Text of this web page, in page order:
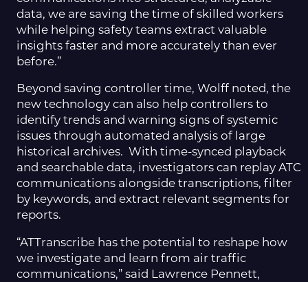
data, we are saving the time of skilled workers
while helping safety teams extract valuable
insights faster and more accurately than ever
before.”
Beyond saving controller time, Wolff noted, the
new technology can also help controllers to
identify trends and warning signs of systemic
issues through automated analysis of large
historical archives. With time-synced playback
and searchable data, investigators can replay ATC
communications alongside transcriptions, filter
by keywords, and extract relevant segments for
reports.
“ATTranscribe has the potential to reshape how
we investigate and learn from air traffic
communications,” said Lawrence Pennett,